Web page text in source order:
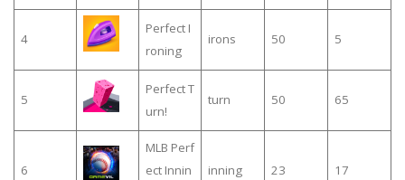
4
Perfect I
roning
irons 50 5
5
Perfect T
urn!
turn 50 65
6
MLB Perf
ect Innin
inning 23 17